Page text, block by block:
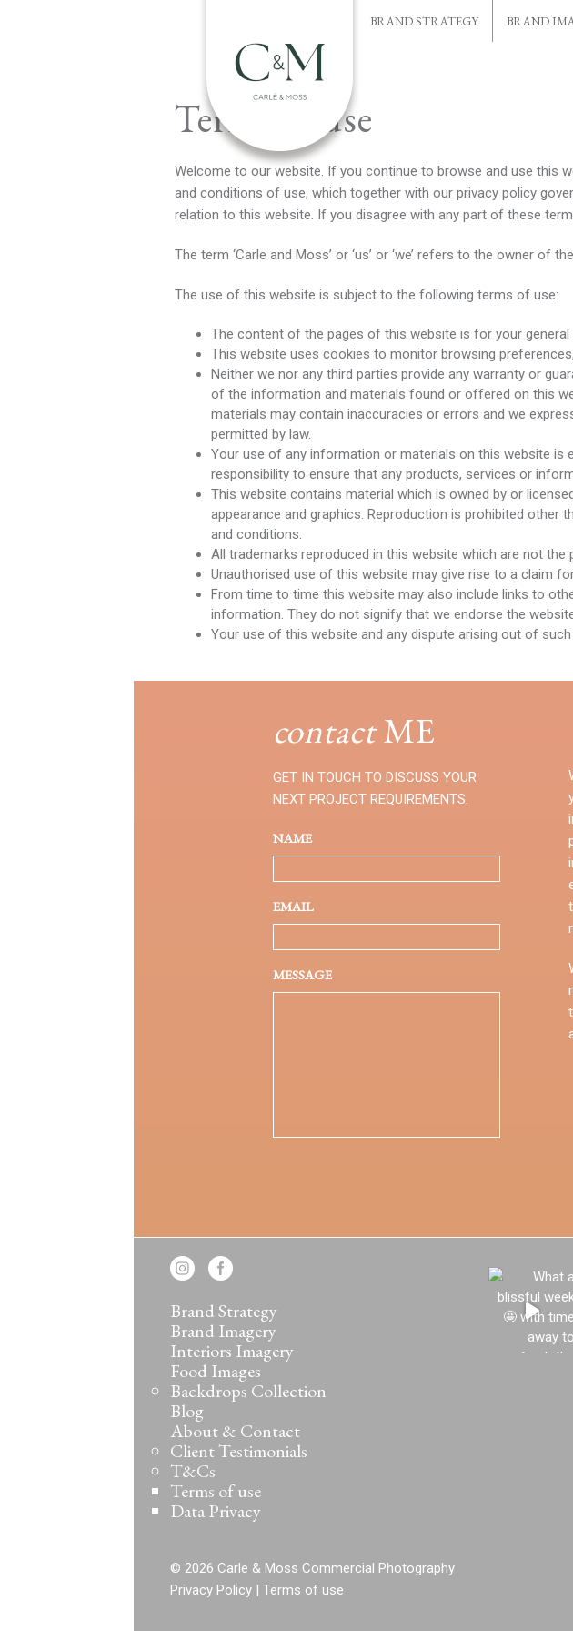
BRAND STRATEGY BRAND
Terms of use
Welcome to our website. If you continue to browse and use this
and conditions of use, which together with our privacy policy
relation to this website. If you disagree with any part of these
The term ‘Carle and Moss’ or ‘us’ or ‘we’ refers to the owner of
The use of this website is subject to the following terms of use:
The content of the pages of this website is for your
This website uses cookies to monitor browsing
Neither we nor any third parties provide any warranty or
of the information and materials found or offered on this
materials may contain inaccuracies or errors and we
permitted by law.
Your use of any information or materials on this website is
responsibility to ensure that any products, services or
This website contains material which is owned by or
appearance and graphics. Reproduction is prohibited
and conditions.
All trademarks reproduced in this website which are not
Unauthorised use of this website may give rise to a claim
From time to time this website may also include links to
information. They do not signify that we endorse the
Your use of this website and any dispute arising out of
contactME
GET IN TOUCH TO DISCUSS YOUR
NEXT PROJECT REQUIREMENTS.
NAME
EMAIL
MESSAGE
Brand Strategy
Brand Imagery
Interiors Imagery
Food Images
Backdrops Collection
Blog
About & Contact
Client Testimonials
T&Cs
Terms of use
Data Privacy
© 2026 Carle & Moss Commercial Photography
Privacy Policy | Terms of use